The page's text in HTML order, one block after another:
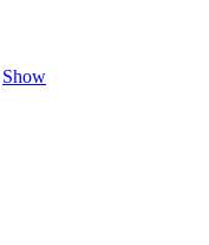
Show